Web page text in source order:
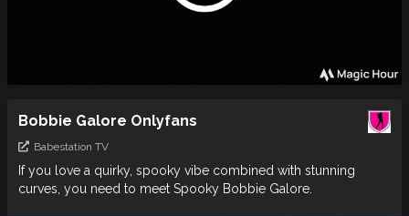
Bobbie Galore Onlyfans
Babestation TV
If you love a quirky, spooky vibe combined with stunning
curves, you need to meet Spooky Bobbie Galore.